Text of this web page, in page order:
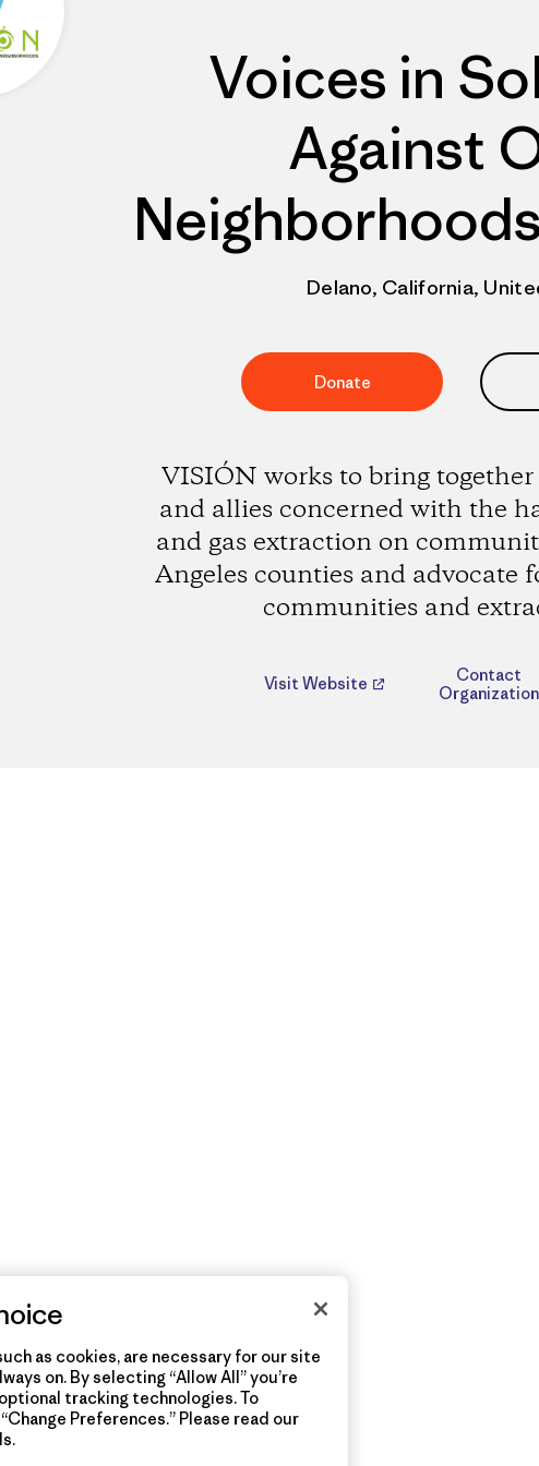
Voices in
Against
Delano, California,
Donate
VISIÓN works to bring
and allies concerned with the
and gas extraction on
Angeles counties and advocate
communities and
Visit Website
Contact
Organization
as cookies, are necessary for our site
on. By selecting “Allow All” you’re
tracking technologies. To
Preferences.” Please read our